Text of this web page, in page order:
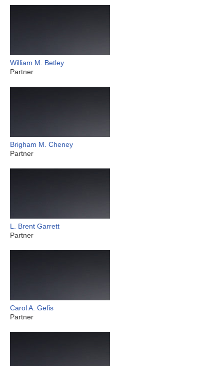
William M. Betley
Partner
Brigham M. Cheney
Partner
L. Brent Garrett
Partner
Carol A. Gefis
Partner